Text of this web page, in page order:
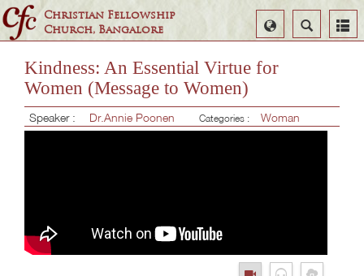
Christian Fellowship
Church, Bangalore
Search
Select
Language
Kindness: An Essential Virtue for
Women (Message to Women)
Speaker : Dr.Annie Poonen Categories : Woman